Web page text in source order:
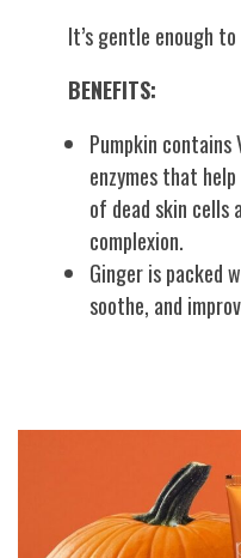
It’s gentle enough
BENEFITS:
Pumpkin contains
enzymes that
of dead skin cells
complexion.
Ginger is packed
soothe, and